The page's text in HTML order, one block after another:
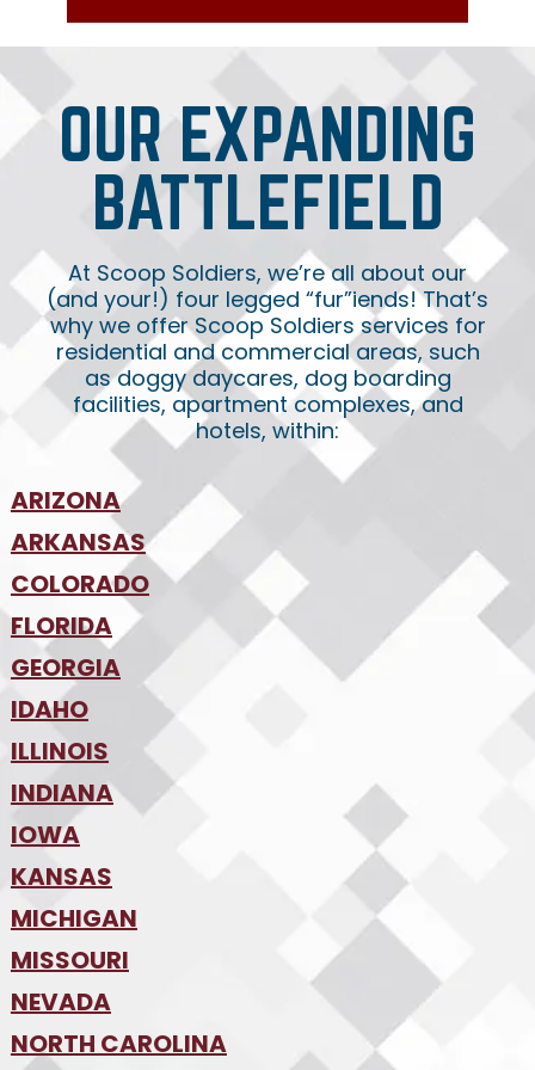
OUR EXPANDING
BATTLEFIELD
At Scoop Soldiers, we’re all about our
(and your!) four legged “fur”iends! That’s
why we offer Scoop Soldiers services for
residential and commercial areas, such
as doggy daycares, dog boarding
facilities, apartment complexes, and
hotels, within:
ARIZONA
•Phoenix
•Tucson
ARKANSAS
•NW Arkansas
COLORADO
•Colorado Springs
•Denver
FLORIDA
•Jacksonville
•Orlando
• Tampa
•SW Florida
GEORGIA
•Atlanta
IDAHO
•Boise
ILLINOIS
•Chicago
INDIANA
•Indianapolis
IOWA
•Des Moines
KANSAS
•Kansas City
MICHIGAN
•Detroit
MISSOURI
•Kansas City
•St. Louis
NEVADA
•Las Vegas
NORTH CAROLINA